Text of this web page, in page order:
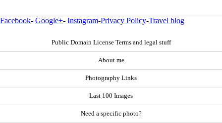
Facebook- Google+- Instagram-Privacy Policy-Travel blog
Public Domain License Terms and legal stuff
About me
Photography Links
Last 100 Images
Need a specific photo?